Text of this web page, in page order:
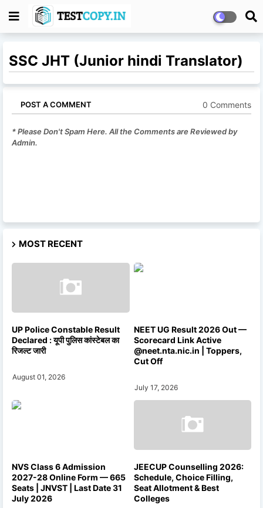
SSC JHT (Junior hindi Translator)
POST A COMMENT 0 Comments
* Please Don't Spam Here. All the Comments are Reviewed by
Admin.
MOST RECENT
UP Police Constable Result
Declared : यूपी पुलिस कांस्टेबल का
रिजल्ट जारी
August 01, 2026
NEET UG Result 2026 Out —
Scorecard Link Active
@neet.nta.nic.in | Toppers,
Cut Off
July 17, 2026
NVS Class 6 Admission
2027-28 Online Form — 665
Seats | JNVST | Last Date 31
July 2026
JEECUP Counselling 2026:
Schedule, Choice Filling,
Seat Allotment & Best
Colleges